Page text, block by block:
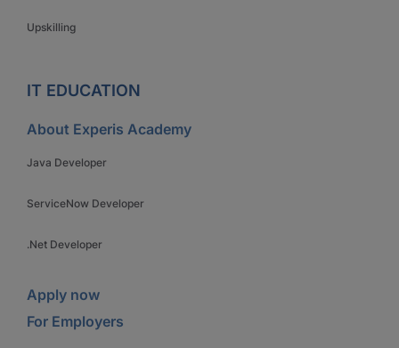
Upskilling
IT EDUCATION
About Experis Academy
Java Developer
ServiceNow Developer
.Net Developer
Apply now
For Employers